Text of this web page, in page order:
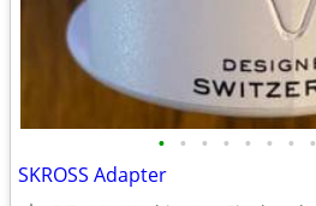
• • • • • • • •
SKROSS Adapter